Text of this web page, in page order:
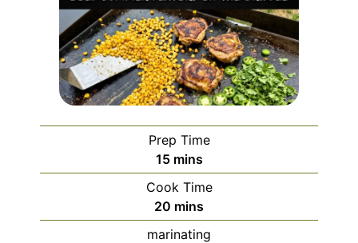
Prep Time
15minutes
mins
Cook Time
20 minutes
mins
marinating